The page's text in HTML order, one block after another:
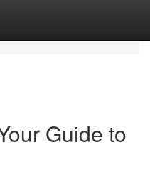
Guide to